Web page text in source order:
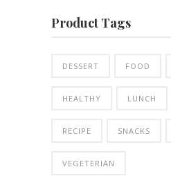
Product Tags
DESSERT FOOD
HEALTHY LUNCH
RECIPE SNACKS
VEGETERIAN